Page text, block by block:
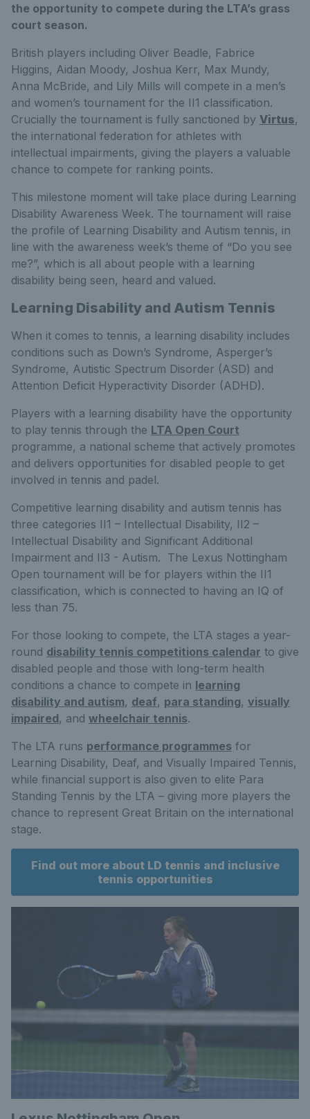
the opportunity to compete during the LTA’s grass
court season.
British players including Oliver Beadle, Fabrice
Higgins, Aidan Moody, Joshua Kerr, Max Mundy,
Anna McBride, and Lily Mills will compete in a men’s
and women’s tournament for the II1 classification.
Crucially the tournament is fully sanctioned by Virtus,
the international federation for athletes with
intellectual impairments, giving the players a valuable
chance to compete for ranking points.
This milestone moment will take place during Learning
Disability Awareness Week. The tournament will raise
the profile of Learning Disability and Autism tennis, in
line with the awareness week’s theme of “Do you see
me?”, which is all about people with a learning
disability being seen, heard and valued.
Learning Disability and Autism Tennis
When it comes to tennis, a learning disability includes
conditions such as Down’s Syndrome, Asperger’s
Syndrome, Autistic Spectrum Disorder (ASD) and
Attention Deficit Hyperactivity Disorder (ADHD).
Players with a learning disability have the opportunity
to play tennis through the LTA Open Court
programme, a national scheme that actively promotes
and delivers opportunities for disabled people to get
involved in tennis and padel.
Competitive learning disability and autism tennis has
three categories II1 – Intellectual Disability, II2 –
Intellectual Disability and Significant Additional
Impairment and II3 - Autism. The Lexus Nottingham
Open tournament will be for players within the II1
classification, which is connected to having an IQ of
less than 75.
For those looking to compete, the LTA stages a year-
round disability tennis competitions calendar to give
disabled people and those with long-term health
conditions a chance to compete in learning
disability and autism, deaf, para standing, visually
impaired, and wheelchair tennis.
The LTA runs performance programmes for
Learning Disability, Deaf, and Visually Impaired Tennis,
while financial support is also given to elite Para
Standing Tennis by the LTA – giving more players the
chance to represent Great Britain on the international
stage.
Find out more about LD tennis and inclusive
tennis opportunities